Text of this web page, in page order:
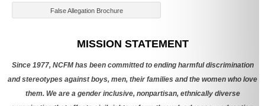
False Allegation Brochure
MISSION STATEMENT
Since 1977, NCFM has been committed to ending harmful discrimination
and stereotypes against boys, men, their families and the women who love
them. We are a gender inclusive, nonpartisan, ethnically diverse